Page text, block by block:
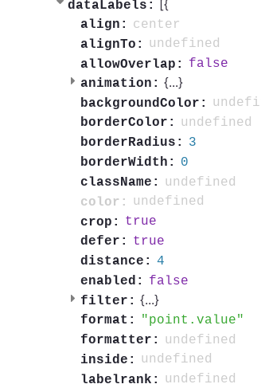
dataLabels: [{
align:
center
alignTo:
undefined
allowOverlap:
false
animation: {...}
backgroundColor:
borderColor:
undefined
borderRadius:
3
borderWidth:
0
className:
undefined
color:
undefined
crop:
true
defer:
true
distance: 4
enabled:
false
filter: {...}
format:
point.value
formatter:
undefined
inside:
undefined
labelrank:
undefined